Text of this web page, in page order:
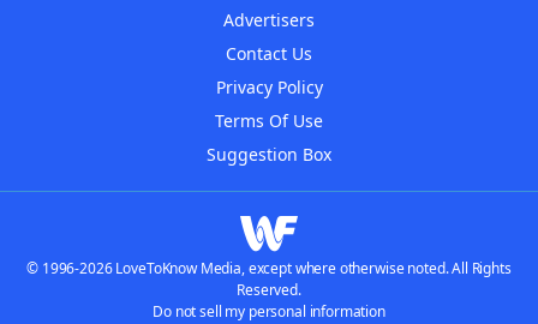
Advertisers
Contact Us
Privacy Policy
Terms Of Use
Suggestion Box
© 1996-2026 LoveToKnow Media, except where otherwise noted. All Rights
Reserved.
Do not sell my personal information